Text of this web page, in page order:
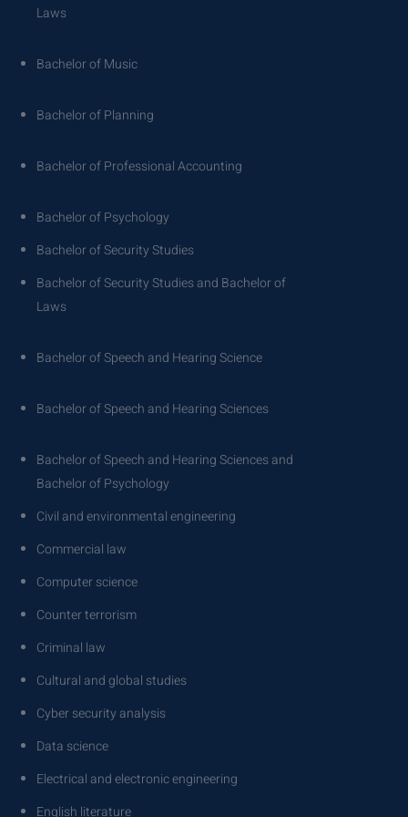
Laws
Bachelor of Music
Bachelor of Planning
Bachelor of Professional Accounting
Bachelor of Psychology
Bachelor of Security Studies
Bachelor of Security Studies and Bachelor of
Laws
Bachelor of Speech and Hearing Science
Bachelor of Speech and Hearing Sciences
Bachelor of Speech and Hearing Sciences and
Bachelor of Psychology
Civil and environmental engineering
Commercial law
Computer science
Counter terrorism
Criminal law
Cultural and global studies
Cyber security analysis
Data science
Electrical and electronic engineering
English literature